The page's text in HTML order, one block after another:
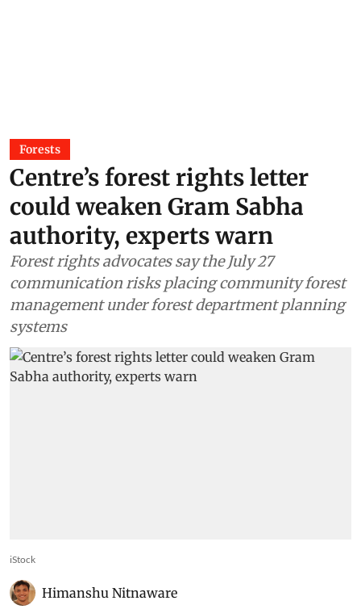
Forests
Centre’s forest rights letter
could weaken Gram Sabha
authority, experts warn
Forest rights advocates say the July 27
communication risks placing community forest
management under forest department planning
systems
iStock
Himanshu Nitnaware